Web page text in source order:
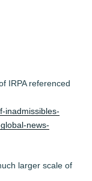
IRPA referenced
inadmissibles-
news-
larger scale of